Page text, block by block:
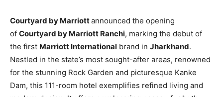
Courtyard by Marriottannounced the opening
of Courtyard by Marriott Ranchi, marking the debut of
the first Marriott International brand in Jharkhand.
Nestled in the state’s most sought-after areas, renowned
for the stunning Rock Garden and picturesque Kanke
Dam, this 111-room hotel exemplifies refined living and